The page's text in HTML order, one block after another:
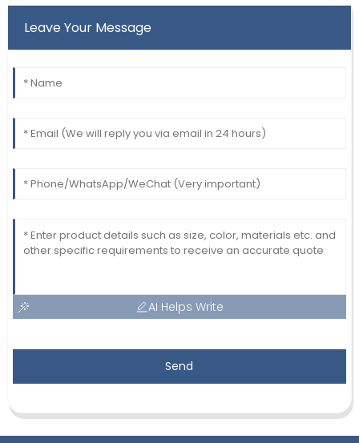
Leave Your Message
AI Helps Write
Send